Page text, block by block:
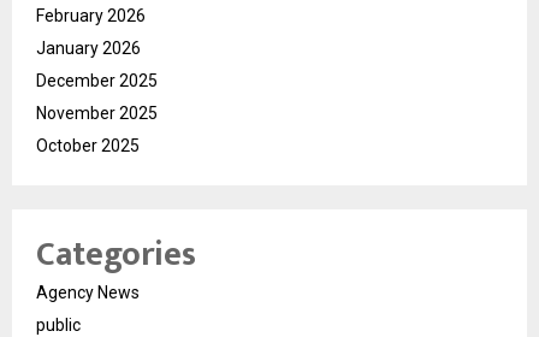
February 2026
January 2026
December 2025
November 2025
October 2025
Categories
Agency News
public